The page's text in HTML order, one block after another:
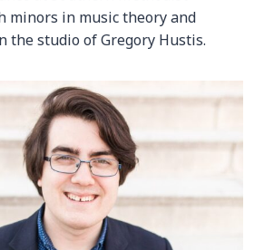
minors in music theory and
the studio of Gregory Hustis.